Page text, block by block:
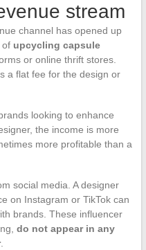
stream
channel has opened up
of upcycling capsule
or online thrift stores.
a flat fee for the design or
looking to enhance
the income is more
more profitable than a
social media. A designer
on Instagram or TikTok can
brands. These influencer
do not appear in any
.